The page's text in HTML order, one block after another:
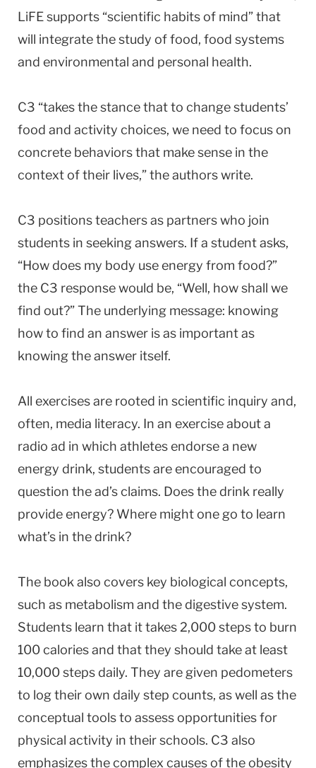
LiFE supports “scientific habits of mind” that
will integrate the study of food, food systems
and environmental and personal health.
C3 “takes the stance that to change students’
food and activity choices, we need to focus on
concrete behaviors that make sense in the
context of their lives,” the authors write.
C3 positions teachers as partners who join
students in seeking answers. If a student asks,
“How does my body use energy from food?”
the C3 response would be, “Well, how shall we
find out?” The underlying message: knowing
how to find an answer is as important as
knowing the answer itself.
All exercises are rooted in scientific inquiry and,
often, media literacy. In an exercise about a
radio ad in which athletes endorse a new
energy drink, students are encouraged to
question the ad’s claims. Does the drink really
provide energy? Where might one go to learn
what’s in the drink?
The book also covers key biological concepts,
such as metabolism and the digestive system.
Students learn that it takes 2,000 steps to burn
100 calories and that they should take at least
10,000 steps daily. They are given pedometers
to log their own daily step counts, as well as the
conceptual tools to assess opportunities for
physical activity in their schools. C3 also
emphasizes the complex causes of the obesity